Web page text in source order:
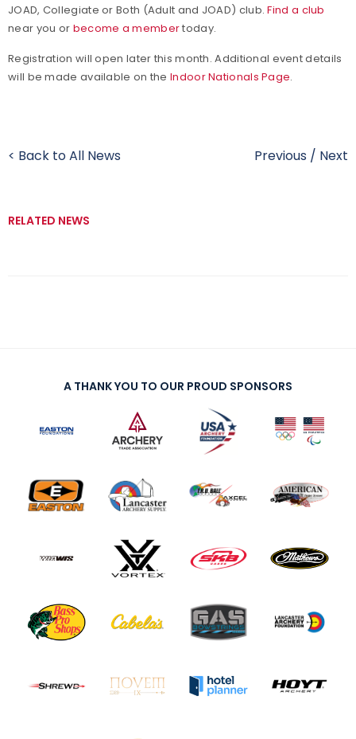
JOAD, Collegiate or Both (Adult and JOAD) club.Find a club
near you or become a membertoday.
Registration will open later this month. Additional event details
will be made available on theIndoor Nationals Page.
< Back to All News Previous / Next
RELATED NEWS
A THANK YOU TO OUR PROUD SPONSORS